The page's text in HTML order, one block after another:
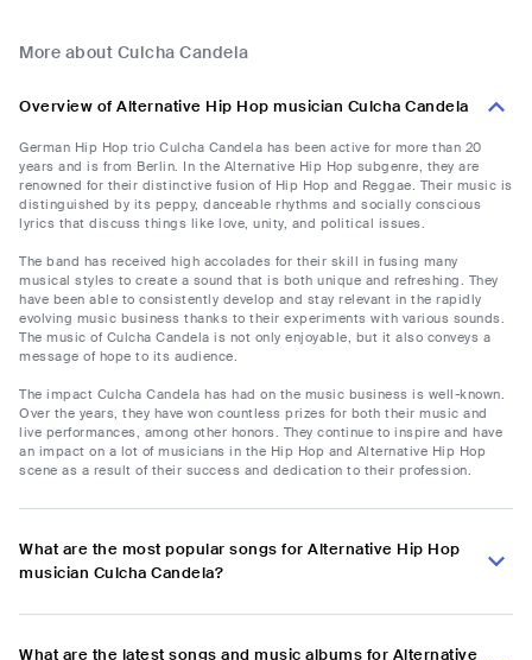
More about Culcha Candela
Overview of Alternative Hip Hop musician Culcha Candela
German Hip Hop trio Culcha Candela has been active for more than 20
years and is from Berlin. In the Alternative Hip Hop subgenre, they are
renowned for their distinctive fusion of Hip Hop and Reggae. Their music is
distinguished by its peppy, danceable rhythms and socially conscious
lyrics that discuss things like love, unity, and political issues.
The band has received high accolades for their skill in fusing many
musical styles to create a sound that is both unique and refreshing. They
have been able to consistently develop and stay relevant in the rapidly
evolving music business thanks to their experiments with various sounds.
The music of Culcha Candela is not only enjoyable, but it also conveys a
message of hope to its audience.
The impact Culcha Candela has had on the music business is well-known.
Over the years, they have won countless prizes for both their music and
live performances, among other honors. They continue to inspire and have
an impact on a lot of musicians in the Hip Hop and Alternative Hip Hop
scene as a result of their success and dedication to their profession.
What are the most popular songs for Alternative Hip Hop
musician Culcha Candela?
What are the latest songs and music albums for Alternative